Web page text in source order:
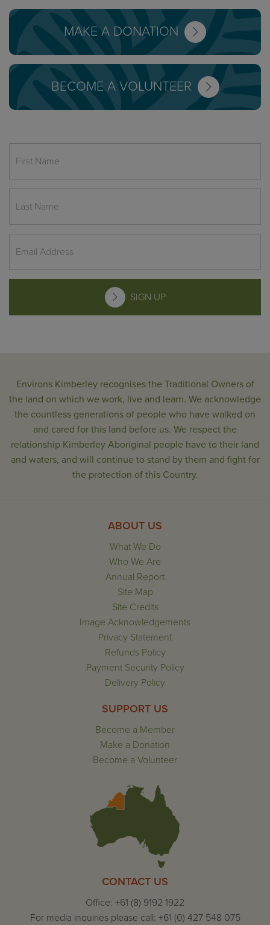
MAKE A DONATION
BECOME A VOLUNTEER
SIGN UP
Environs Kimberley recognises the Traditional Owners of
the land on which we work, live and learn. We acknowledge
the countless generations of people who have walked on
and cared for this land before us. We respect the
relationship Kimberley Aboriginal people have to their land
and waters, and will continue to stand by them and fight for
the protection of this Country.
ABOUT US
What We Do
Who We Are
Annual Report
Site Map
Site Credits
Image Acknowledgements
Privacy Statement
Refunds Policy
Payment Security Policy
Delivery Policy
SUPPORT US
Become a Member
Make a Donation
Become a Volunteer
CONTACT US
Office: +61 (8) 9192 1922
For media inquiries please call: +61 (0) 427 548 075